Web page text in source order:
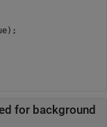
for background